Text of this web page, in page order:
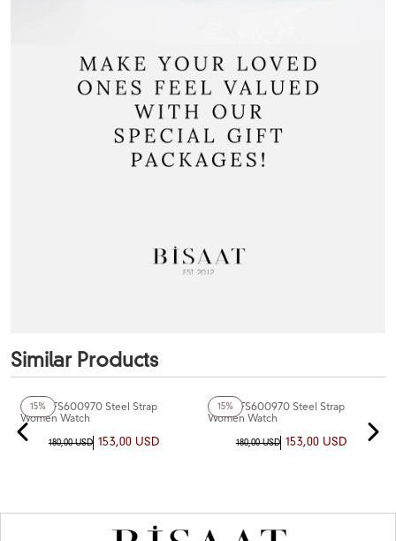
Similar Products
15%
Fiesta FS600970 Steel Strap
Women Watch
180,00 USD 153,00 USD
15%
Fiesta FS600970 Steel Strap
Women Watch
180,00 USD 153,00 USD